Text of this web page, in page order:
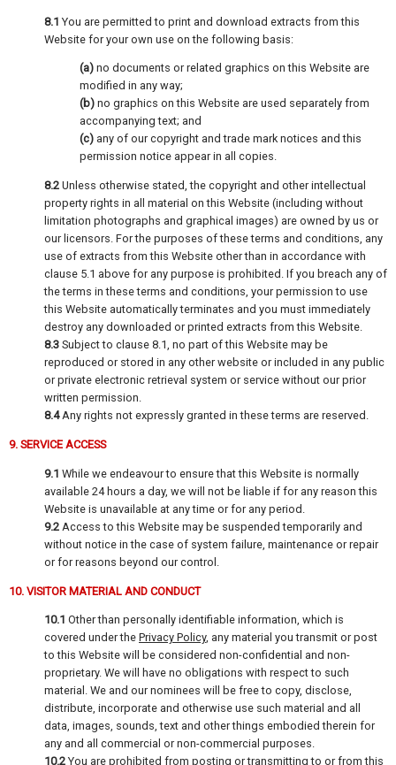
8.1 You are permitted to print and download extracts from this
Website for your own use on the following basis:
(a) no documents or related graphics on this Website are
modified in any way;
(b) no graphics on this Website are used separately from
accompanying text; and
(c) any of our copyright and trade mark notices and this
permission notice appear in all copies.
8.2 Unless otherwise stated, the copyright and other intellectual
property rights in all material on this Website (including without
limitation photographs and graphical images) are owned by us or
our licensors. For the purposes of these terms and conditions, any
use of extracts from this Website other than in accordance with
clause 5.1 above for any purpose is prohibited. If you breach any of
the terms in these terms and conditions, your permission to use
this Website automatically terminates and you must immediately
destroy any downloaded or printed extracts from this Website.
8.3 Subject to clause 8.1, no part of this Website may be
reproduced or stored in any other website or included in any public
or private electronic retrieval system or service without our prior
written permission.
8.4Any rights not expressly granted in these terms are reserved.
9. SERVICE ACCESS
9.1 While we endeavour to ensure that this Website is normally
available 24 hours a day, we will not be liable if for any reason this
Website is unavailable at any time or for any period.
9.2 Access to this Website may be suspended temporarily and
without notice in the case of system failure, maintenance or repair
or for reasons beyond our control.
10. VISITOR MATERIAL AND CONDUCT
10.1 Other than personally identifiable information, which is
covered under the Privacy Policy, any material you transmit or post
to this Website will be considered non-confidential and non-
proprietary. We will have no obligations with respect to such
material. We and our nominees will be free to copy, disclose,
distribute, incorporate and otherwise use such material and all
data, images, sounds, text and other things embodied therein for
any and all commercial or non-commercial purposes.
10.2 You are prohibited from posting or transmitting to or from this